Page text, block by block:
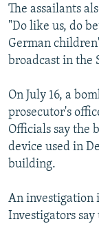
All RFE/RL
The assailants
"Do like us, do
German
broadcast in the
On July 16, a
prosecutor's
Officials say the
device used in
building.
An investigation
Investigators